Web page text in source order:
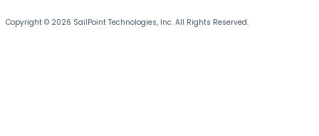
Copyright © 2026 SailPoint Technologies, Inc. All Rights Reserved.